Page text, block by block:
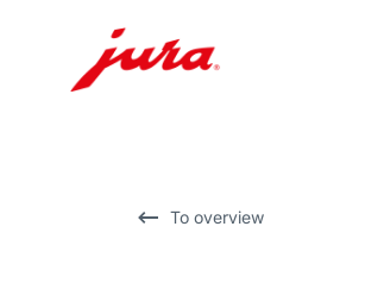
To overview